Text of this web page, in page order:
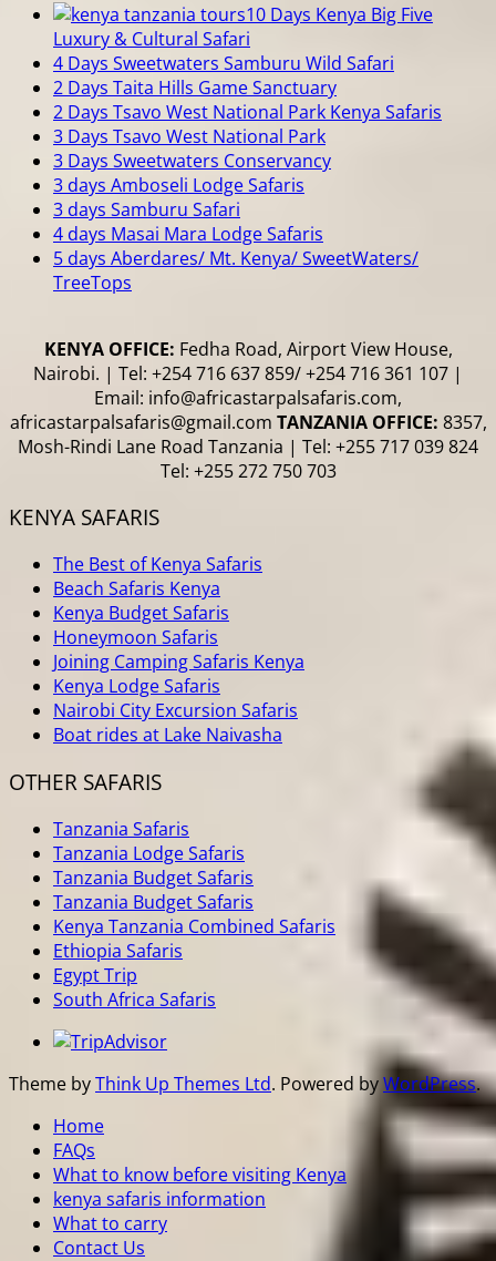
10 Days Kenya Big Five
Luxury & Cultural Safari
4 Days Sweetwaters Samburu Wild Safari
2 Days Taita Hills Game Sanctuary
2 Days Tsavo West National Park Kenya Safaris
3 Days Tsavo West National Park
3 Days Sweetwaters Conservancy
3 days Amboseli Lodge Safaris
3 days Samburu Safari
4 days Masai Mara Lodge Safaris
5 days Aberdares/ Mt. Kenya/ SweetWaters/
TreeTops
KENYA OFFICE: Fedha Road, Airport View House,
Nairobi. | Tel: +254 716 637 859/ +254 716 361 107 |
Email: info@africastarpalsafaris.com,
africastarpalsafaris@gmail.com TANZANIA OFFICE: 8357,
Mosh-Rindi Lane Road Tanzania | Tel: +255 717 039 824
Tel: +255 272 750 703
KENYA SAFARIS
The Best of Kenya Safaris
Beach Safaris Kenya
Kenya Budget Safaris
Honeymoon Safaris
Joining Camping Safaris Kenya
Kenya Lodge Safaris
Nairobi City Excursion Safaris
Boat rides at Lake Naivasha
OTHER SAFARIS
Tanzania Safaris
Tanzania Lodge Safaris
Tanzania Budget Safaris
Tanzania Budget Safaris
Kenya Tanzania Combined Safaris
Ethiopia Safaris
Egypt Trip
South Africa Safaris
Theme byThink Up Themes Ltd. Powered byWordPress.
Home
FAQs
What to know before visiting Kenya
kenya safaris information
What to carry
Contact Us